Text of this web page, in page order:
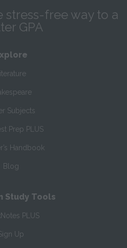
free way to a
GPA
Subjects
Prep PLUS
Handbook
Blog
Study Tools
PLUS
Up